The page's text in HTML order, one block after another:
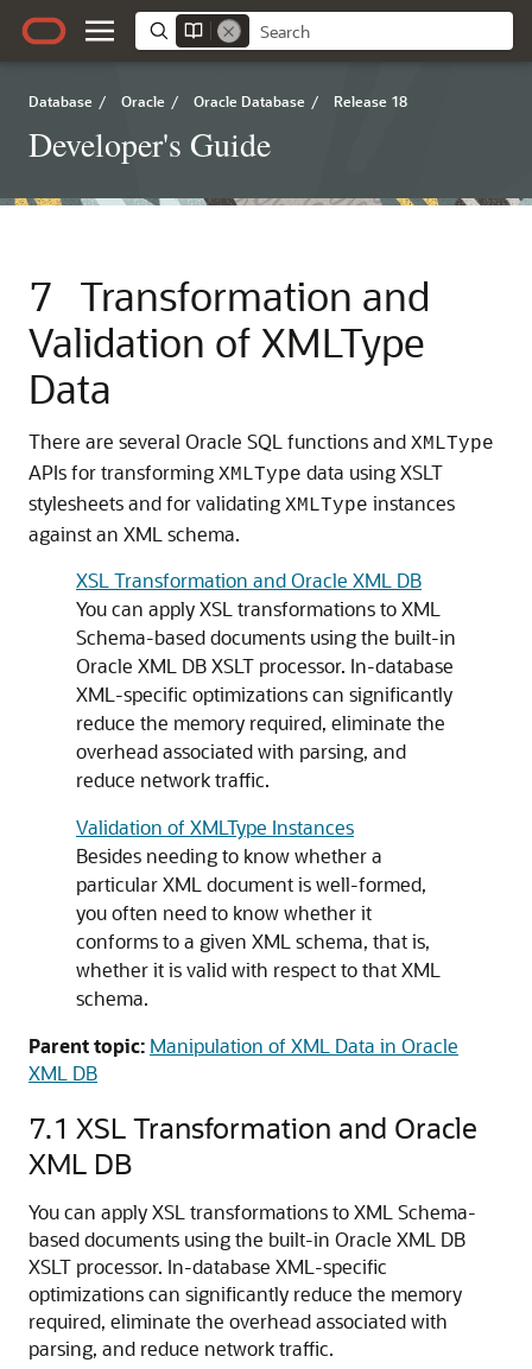
Database / Oracle / Oracle Database / Release 18
Developer's Guide
7 Transformation and
Validation of XMLType
Data
There are several Oracle SQL functions and XMLType
APIs for transforming XMLType data using XSLT
stylesheets and for validating XMLType instances
against an XML schema.
XSL Transformation and Oracle XML DB
You can apply XSL transformations to XML
Schema-based documents using the built-in
Oracle XML DB XSLT processor. In-database
XML-specific optimizations can significantly
reduce the memory required, eliminate the
overhead associated with parsing, and
reduce network traffic.
Validation of XMLType Instances
Besides needing to know whether a
particular XML document is well-formed,
you often need to know whether it
conforms to a given XML schema, that is,
whether it is valid with respect to that XML
schema.
Parent topic: Manipulation of XML Data in Oracle
XML DB
7.1 XSL Transformation and Oracle
XML DB
You can apply XSL transformations to XML Schema-
based documents using the built-in Oracle XML DB
XSLT processor. In-database XML-specific
optimizations can significantly reduce the memory
required, eliminate the overhead associated with
parsing, and reduce network traffic.